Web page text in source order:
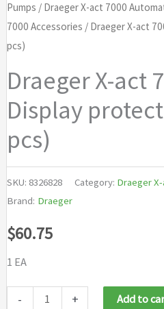
Pumps / Draeger X-act 7000
7000 Accessories / Draeger X-act
pcs)
Draeger X-act
Display
pcs)
SKU: 8326828 Category: Draeger
Brand: Draeger
$60.75
1 EA
- + Add to